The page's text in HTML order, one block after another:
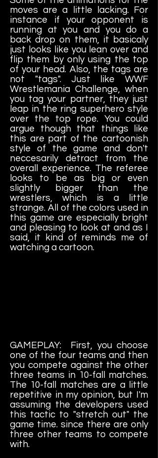
moves are a little lacking. For
instance if your opponent is
running at you and you do a
back drop on them, it basicaly
just looks like you lean over and
flip them by only using the top
of your head. Also, the tags are
not "tags". Just like WWF
Wrestlemania Challenge, when
you tag your partner, they just
leap in the ring superhero style
over the top rope. You could
argue though that things like
this are part of the cartoonish
style of the game and don't
neccesarily detract from the
overall experience. The referee
looks to be as big or even
slightly bigger than the
wrestlers, which is a little
strange. All of the colors used in
this game are especially bright
and pleasing to look at and as I
said, it kind of reminds me of
watching a cartoon.
GAMEPLAY: First, you choose
one of the four teams and then
you compete against the other
three teams in 10-fall matches.
The 10-fall matches are a little
repetitive in my opinion, but I'm
assuming the developers used
this tactic to "stretch out" the
game time. since there are only
three other teams to compete
with.